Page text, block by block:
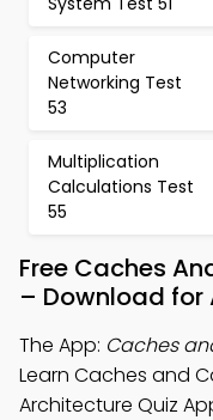
Computer
Networking Test
53
Multiplication
Calculations Test
55
Free Caches
– Download for
The App: Caches
Learn Caches and
Architecture Quiz